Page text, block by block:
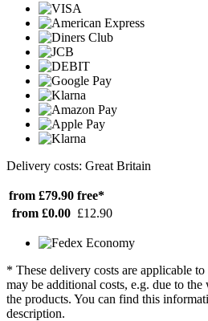
Delivery costs: Great Britain
from £79.90 free*
from £0.00 £12.90
* These delivery costs are applicable
may be additional costs, e.g. due to
the products. You can find this
description.